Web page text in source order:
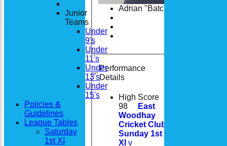
Adrian "Batch" Batchelor
Performance
Details
High Score
98
East
Woodhay
Cricket Club
Sunday 1st
XI v
Junior
Teams
Under
9's
Under
11's
Under
13's
Under
15's
Policies &
Guidelines
League Tables
Saturday
1st XI